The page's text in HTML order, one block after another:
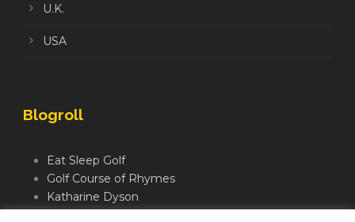
U.K.
USA
Blogroll
Eat Sleep Golf
Golf Course of Rhymes
Katharine Dyson